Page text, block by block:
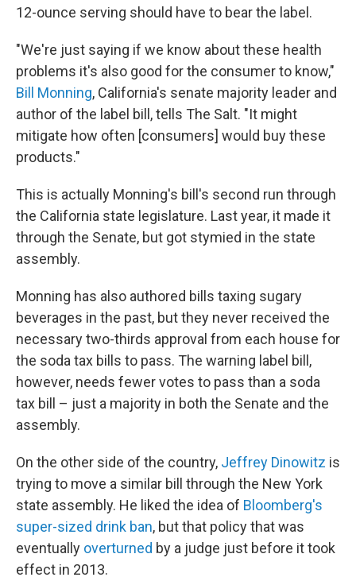
12-ounce serving should have to bear the label.
"We're just saying if we know about these health
problems it's also good for the consumer to know,"
Bill Monning, California's senate majority leader and
author of the label bill, tells The Salt. "It might
mitigate how often [consumers] would buy these
products."
This is actually Monning's bill's second run through
the California state legislature. Last year, it made it
through the Senate, but got stymied in the state
assembly.
Monning has also authored bills taxing sugary
beverages in the past, but they never received the
necessary two-thirds approval from each house for
the soda tax bills to pass. The warning label bill,
however, needs fewer votes to pass than a soda
tax bill – just a majority in both the Senate and the
assembly.
On the other side of the country, Jeffrey Dinowitz is
trying to move a similar bill through the New York
state assembly. He liked the idea of Bloomberg's
super-sized drink ban, but that policy that was
eventually overturned by a judge just before it took
effect in 2013.